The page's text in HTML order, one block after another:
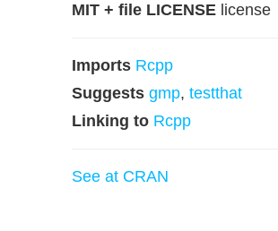
MIT + file LICENSE license
Imports Rcpp
Suggests gmp, testthat
Linking to Rcpp
See at CRAN